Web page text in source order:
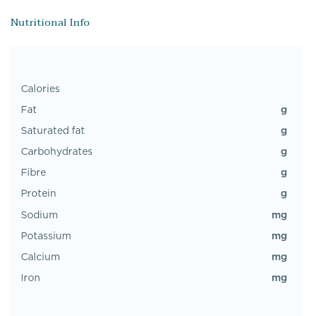
Nutritional Info
Calories
Fat
g
Saturated fat g
Carbohydrates g
Fibre g
Protein g
Sodium mg
Potassium mg
Calcium mg
Iron mg